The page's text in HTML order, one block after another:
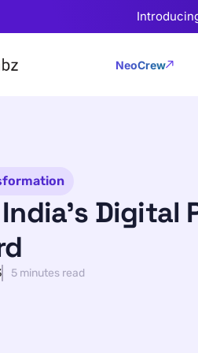
NeoCrew
India’s Digital
5 minutes read